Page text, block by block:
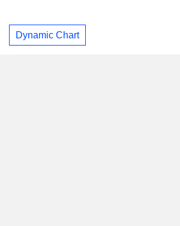
Dynamic Chart